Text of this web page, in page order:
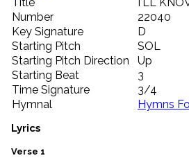
Hymnals
music_note
Hymns
label
Topics
people
Stakeholders
globe
Public
Domain
list
General
Title
I'LL
Number
22040
Key Signature
D
Starting Pitch
SOL
Starting Pitch Direction
Up
Starting Beat
3
Time Signature
3/4
Hymnal
Hymns
Lyrics
Verse 1